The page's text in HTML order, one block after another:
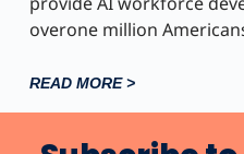
overone million
READ MORE >